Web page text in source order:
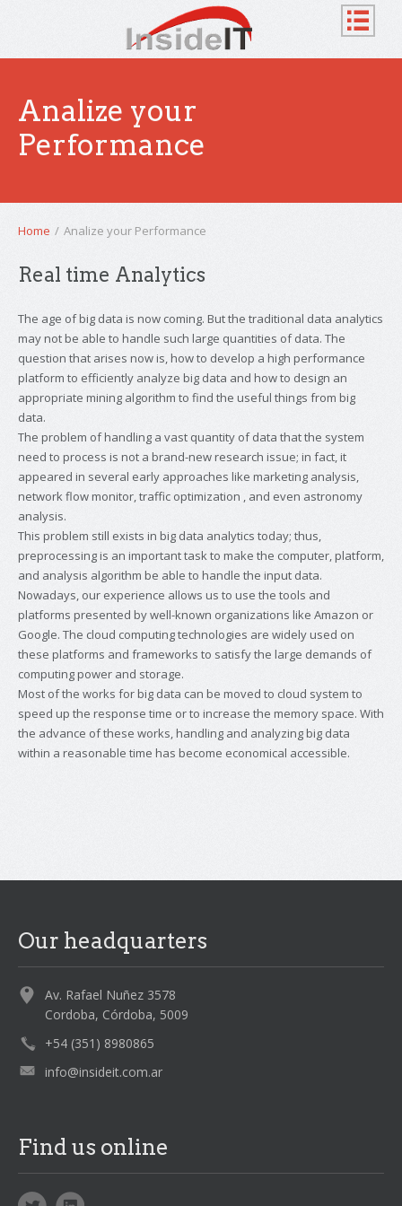
Analize your
Performance
Home / Analize your Performance
Real time Analytics
The age of big data is now coming. But the traditional data analytics
may not be able to handle such large quantities of data. The
question that arises now is, how to develop a high performance
platform to efficiently analyze big data and how to design an
appropriate mining algorithm to find the useful things from big
data.
The problem of handling a vast quantity of data that the system
need to process is not a brand-new research issue; in fact, it
appeared in several early approaches like marketing analysis,
network flow monitor, traffic optimization , and even astronomy
analysis.
This problem still exists in big data analytics today; thus,
preprocessing is an important task to make the computer, platform,
and analysis algorithm be able to handle the input data.
Nowadays, our experience allows us to use the tools and
platforms presented by well-known organizations like Amazon or
Google. The cloud computing technologies are widely used on
these platforms and frameworks to satisfy the large demands of
computing power and storage.
Most of the works for big data can be moved to cloud system to
speed up the response time or to increase the memory space. With
the advance of these works, handling and analyzing big data
within a reasonable time has become economical accessible.
Our headquarters
Av. Rafael Nuñez 3578
Cordoba, Córdoba, 5009
+54 (351) 8980865
info@insideit.com.ar
Find us online